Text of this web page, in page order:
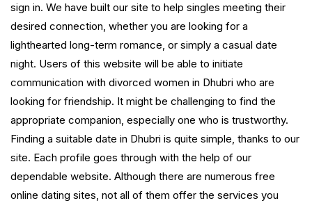
sign in. We have built our site to help singles meeting their
desired connection, whether you are looking for a
lighthearted long-term romance, or simply a casual date
night. Users of this website will be able to initiate
communication with divorced women in Dhubri who are
looking for friendship. It might be challenging to find the
appropriate companion, especially one who is trustworthy.
Finding a suitable date in Dhubri is quite simple, thanks to our
site. Each profile goes through with the help of our
dependable website. Although there are numerous free
online dating sites, not all of them offer the services you